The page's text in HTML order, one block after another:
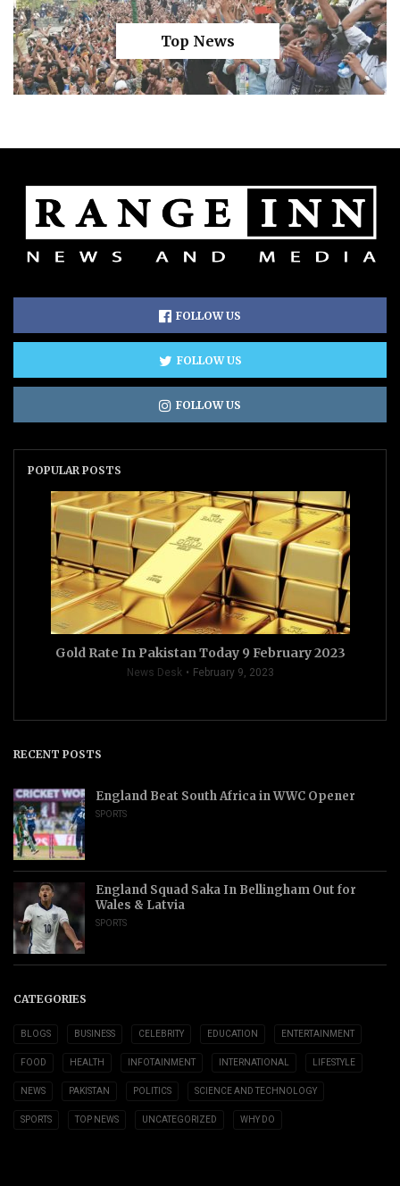
Top News
FOLLOW US
FOLLOW US
FOLLOW US
POPULAR POSTS
Gold Rate In Pakistan Today 9 February 2023
News Desk February 9, 2023
RECENT POSTS
England Beat South Africa in WWC Opener
SPORTS
England Squad Saka In Bellingham Out for
Wales & Latvia
SPORTS
CATEGORIES
BLOGS BUSINESS CELEBRITY EDUCATION ENTERTAINMENT
FOOD HEALTH INFOTAINMENT INTERNATIONAL LIFESTYLE
NEWS PAKISTAN POLITICS SCIENCE AND TECHNOLOGY
SPORTS TOP NEWS UNCATEGORIZED WHY DO